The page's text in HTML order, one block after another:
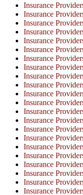
Insurance
Insurance
Insurance
Insurance
Insurance
Insurance
Insurance
Insurance
Insurance
Insurance
Insurance
Insurance
Insurance
Insurance
Insurance
Insurance
Insurance
Insurance
Insurance
Insurance
Insurance
Insurance